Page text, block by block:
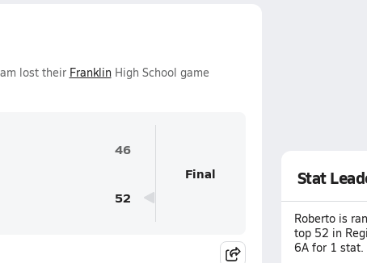
lost their FranklinHigh School game
46
52
Final Stat
Roberto is
top 52 in
6A for 1 stat.